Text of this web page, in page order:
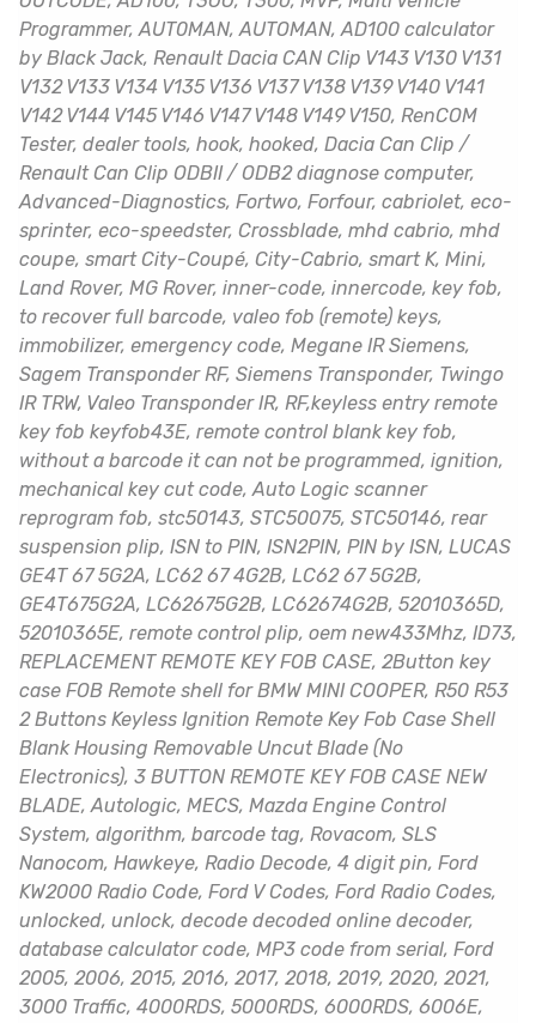
Programmer, AUT0MAN, AUTOMAN, AD100 calculator
by Black Jack, Renault Dacia CAN Clip V143 V130 V131
V132 V133 V134 V135 V136 V137 V138 V139 V140 V141
V142 V144 V145 V146 V147 V148 V149 V150, RenCOM
Tester, dealer tools, hook, hooked, Dacia Can Clip /
Renault Can Clip ODBII / ODB2 diagnose computer,
Advanced-Diagnostics, Fortwo, Forfour, cabriolet, eco-
sprinter, eco-speedster, Crossblade, mhd cabrio, mhd
coupe, smart City-Coupé, City-Cabrio, smart K, Mini,
Land Rover, MG Rover, inner-code, innercode, key fob,
to recover full barcode, valeo fob (remote) keys,
immobilizer, emergency code, Megane IR Siemens,
Sagem Transponder RF, Siemens Transponder, Twingo
IR TRW, Valeo Transponder IR, RF,keyless entry remote
key fob keyfob43E, remote control blank key fob,
without a barcode it can not be programmed, ignition,
mechanical key cut code, Auto Logic scanner
reprogram fob, stc50143, STC50075, STC50146, rear
suspension plip, ISN to PIN, ISN2PIN, PIN by ISN, LUCAS
GE4T 67 5G2A, LC62 67 4G2B, LC62 67 5G2B,
GE4T675G2A, LC62675G2B, LC62674G2B, 52010365D,
52010365E, remote control plip, oem new433Mhz, ID73,
REPLACEMENT REMOTE KEY FOB CASE, 2Button key
case FOB Remote shell for BMW MINI COOPER, R50 R53
2 Buttons Keyless Ignition Remote Key Fob Case Shell
Blank Housing Removable Uncut Blade (No
Electronics), 3 BUTTON REMOTE KEY FOB CASE NEW
BLADE, Autologic, MECS, Mazda Engine Control
System, algorithm, barcode tag, Rovacom, SLS
Nanocom, Hawkeye, Radio Decode, 4 digit pin, Ford
KW2000 Radio Code, Ford V Codes, Ford Radio Codes,
unlocked, unlock, decode decoded online decoder,
database calculator code, MP3 code from serial, Ford
2005, 2006, 2015, 2016, 2017, 2018, 2019, 2020, 2021,
3000 Traffic, 4000RDS, 5000RDS, 6000RDS, 6006E,